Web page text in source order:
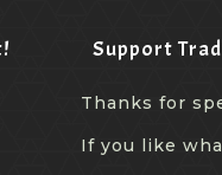
Support
Thanks for
If you like